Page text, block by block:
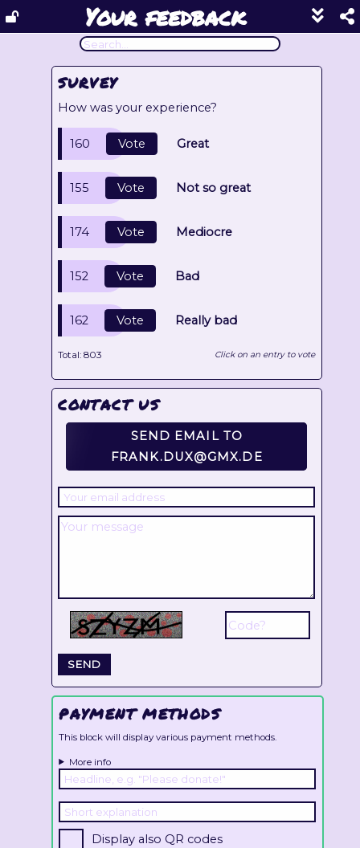
Your feedback
Show
footer
SURVEY
How was your experience?
160 Vote Great
155 Vote Not so great
174 Vote Mediocre
152 Vote Bad
162 Vote Really bad
Total:803 Click on an entry to vote
CONTACT US
SEND EMAIL TO
FRANK.DUX@GMX.DE
PAYMENT METHODS
This block will display various payment methods.
More info
Display also QR codes